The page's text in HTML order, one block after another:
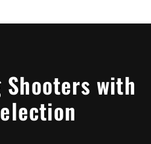
Shooters with